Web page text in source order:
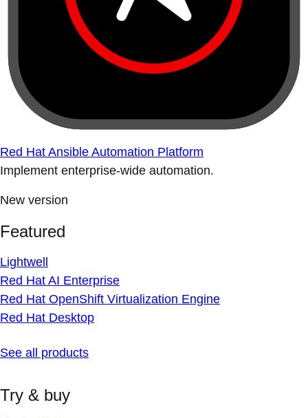
Red Hat Ansible Automation Platform
Implement enterprise-wide automation.
New version
Featured
Lightwell
Red Hat AI Enterprise
Red Hat OpenShift Virtualization Engine
Red Hat Desktop
See all products
Try & buy